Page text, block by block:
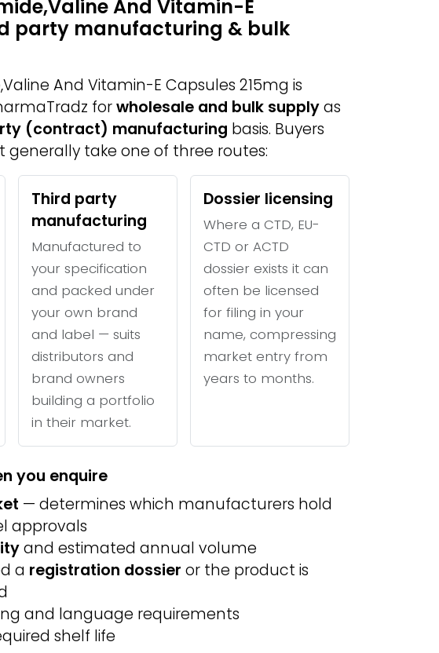
And Vitamin-E
party manufacturing & bulk
And Vitamin-E Capsules 215mg is
forwholesale and bulk supplyas
(contract) manufacturing basis. Buyers
generally take one of three routes:
Third party
manufacturing
Manufactured to
your specification
and packed under
your own brand
and label — suits
distributors and
brand owners
building a portfolio
in their market.
Dossier licensing
Where a CTD, EU-
CTD or ACTD
dossier exists it can
often be licensed
for filing in your
name, compressing
market entry from
years to months.
you enquire
— determines which manufacturers hold
approvals
and estimated annual volume
a registration dossier or the product is
and language requirements
shelf life